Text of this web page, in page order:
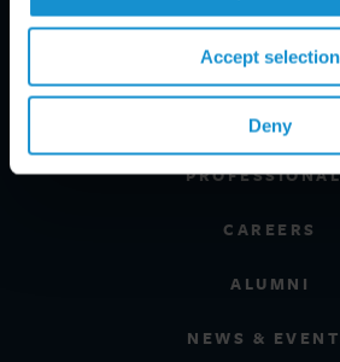
Accept selection
Deny
REGIONS
CLIENT
GLOSSARY
CAREERS
ALUMNI
NEWS &